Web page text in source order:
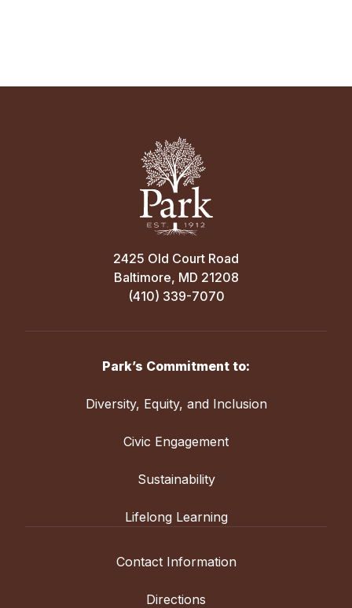
2425 Old Court Road
Baltimore, MD 21208
(410) 339-7070
Park’s Commitment to:
Diversity, Equity, and Inclusion
Civic Engagement
Sustainability
Lifelong Learning
Contact Information
Directions